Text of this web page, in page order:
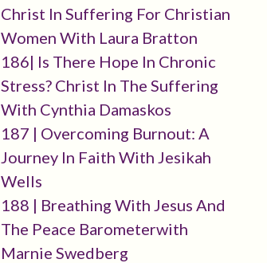
Christ In Suffering For Christian
Women With Laura Bratton
186| Is There Hope In Chronic
Stress? Christ In The Suffering
With Cynthia Damaskos
187 | Overcoming Burnout: A
Journey In Faith With Jesikah
Wells
188 | Breathing With Jesus And
The Peace Barometerwith
Marnie Swedberg